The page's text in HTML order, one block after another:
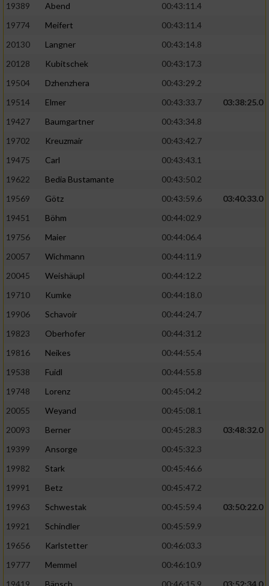
19389
Abend
00:43:11.4
19774
Meifert
00:43:11.4
20130
Langner
00:43:14.8
20128
Kubitschek
00:43:17.3
19504
Dzhenzhera
00:43:29.2
19514
Elmer 00:43:33.7
03:38:25.0
19427
Baumgartner
00:43:34.8
19702
Kreuzmair
00:43:42.7
19475
Carl
00:43:43.1
19622
Bedia Bustamante
00:43:50.2
19569
Götz 00:43:59.6
03:40:33.0
19451
Böhm
00:44:02.9
19756
Maier
00:44:06.4
20057
Wichmann
00:44:11.9
20045
Weishäupl
00:44:12.2
19710
Kumke
00:44:18.0
19906
Schavoir
00:44:24.7
19823
Oberhofer
00:44:31.2
19816
Neikes
00:44:55.4
19538
Fuidl
00:44:55.8
19748
Lorenz
00:45:04.2
20055
Weyand
00:45:08.1
20093
Berner 00:45:28.3
03:48:32.0
19399
Ansorge
00:45:32.3
19982
Stark
00:45:46.6
19991
Betz
00:45:47.2
19963
Schwestak 00:45:59.4
03:50:22.0
19921
Schindler
00:45:59.9
19656
Karlstetter
00:46:03.3
19777
Memmel
00:46:10.9